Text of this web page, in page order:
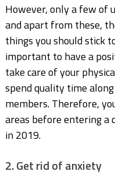
However, only a few of
and apart from these,
things you should stick
important to have a
take care of your
spend quality time
members. Therefore,
areas before entering
in 2019.
2. Get rid of anxiety